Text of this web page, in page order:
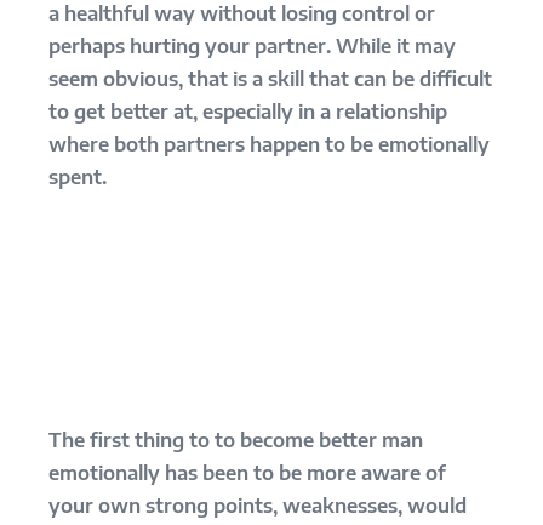
a healthful way without losing control or
perhaps hurting your partner. While it may
seem obvious, that is a skill that can be difficult
to get better at, especially in a relationship
where both partners happen to be emotionally
spent.
The first thing to to become better man
emotionally has been to be more aware of
your own strong points, weaknesses, would